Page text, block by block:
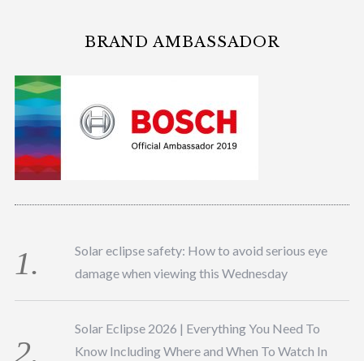
BRAND AMBASSADOR
Solar eclipse safety: How to avoid serious eye
damage when viewing this Wednesday
Solar Eclipse 2026 | Everything You Need To
Know Including Where and When To Watch In